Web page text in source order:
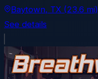
Baytown, TX (23.6 mi)
See details